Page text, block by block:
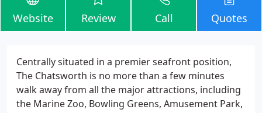
Website Review Call Quotes
Centrally situated in a premier seafront position,
The Chatsworth is no more than a few minutes
walk away from all the major attractions, including
the Marine Zoo, Bowling Greens, Amusement Park,